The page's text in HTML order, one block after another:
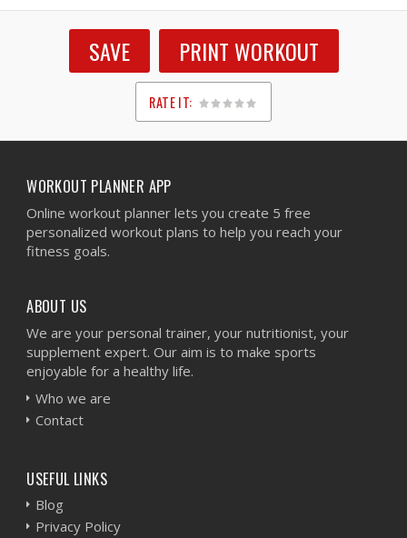
SAVE PRINT WORKOUT
RATE IT:
1
2
3
4
5
WORKOUT PLANNER APP
Online workout planner lets you create 5 free
personalized workout plans to help you reach your
fitness goals.
ABOUT US
We are your personal trainer, your nutritionist, your
supplement expert. Our aim is to make sports
enjoyable for a healthy life.
Who we are
Contact
USEFUL LINKS
Blog
Privacy Policy